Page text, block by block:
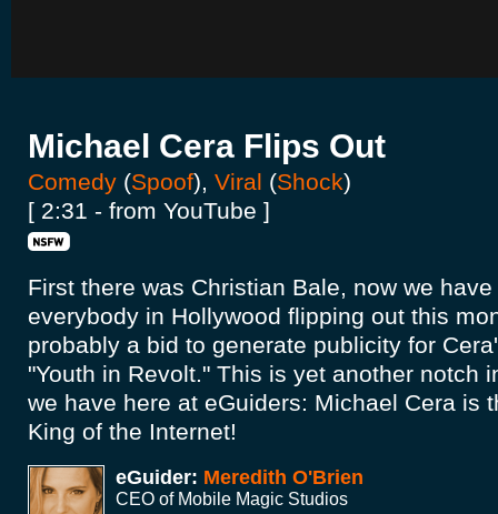
Michael Cera Flips Out
Comedy (Spoof), Viral (Shock)
[ 2:31 - from YouTube ]
First there was Christian Bale, now we
everybody in Hollywood flipping out this
probably a bid to generate publicity for
"Youth in Revolt." This is yet another notch
we have here at eGuiders: Michael Cera is
King of the Internet!
eGuider: Meredith O'Brien
CEO of Mobile Magic Studios